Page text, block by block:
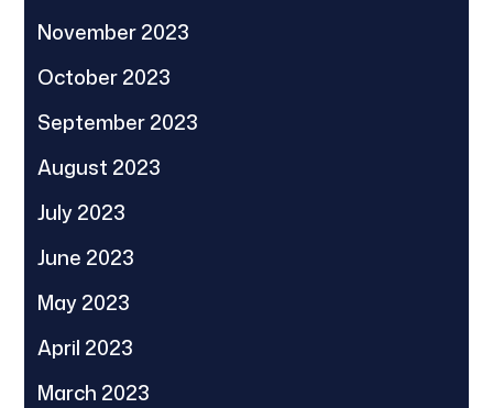
November 2023
October 2023
September 2023
August 2023
July 2023
June 2023
May 2023
April 2023
March 2023